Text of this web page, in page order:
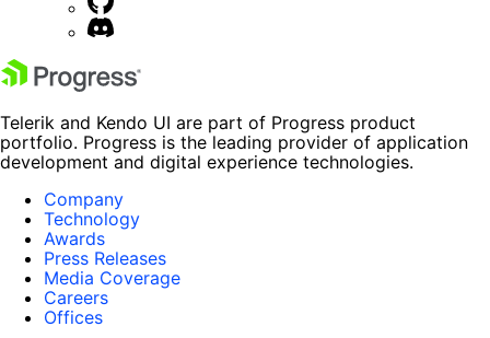
Telerik and Kendo UI are part of Progress product
portfolio. Progress is the leading provider of application
development and digital experience technologies.
Company
Technology
Awards
Press Releases
Media Coverage
Careers
Offices